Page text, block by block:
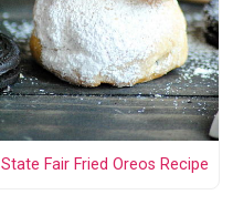
State Fair Fried Oreos Recipe